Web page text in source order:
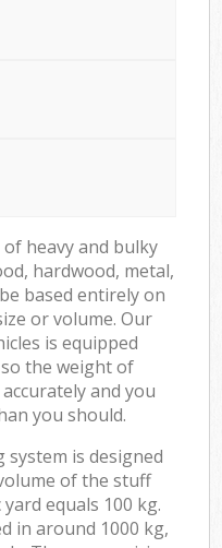
heavy and bulky
hardwood, metal,
based entirely on
or volume. Our
is equipped
the weight of
and you
you should.
system is designed
of the stuff
equals 100 kg.
in around 1000 kg,